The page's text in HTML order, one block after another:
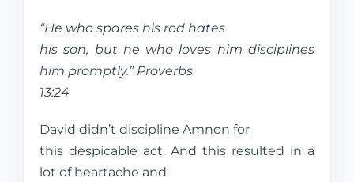
“He who spares his rod hates
his son, but he who loves him disciplines
him promptly.” Proverbs
13:24
David didn’t discipline Amnon for
this despicable act. And this resulted in a
lot of heartache and